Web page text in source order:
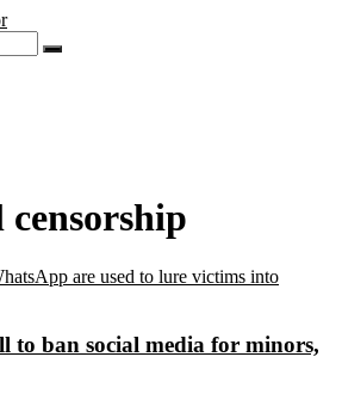
to ban social media for minors,